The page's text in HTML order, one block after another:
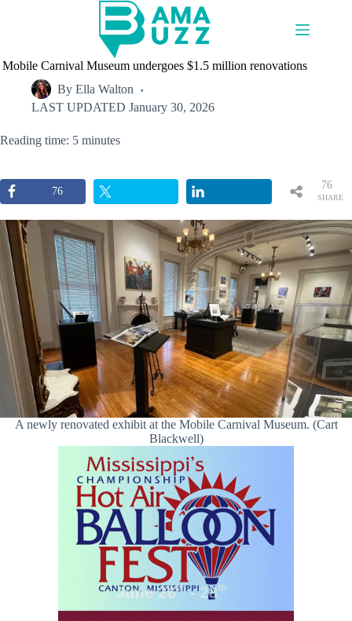
Mobile Carnival Museum undergoes $1.5 million renovations
By Ella Walton
LAST UPDATED January 30, 2026
Reading time: 5 minutes
76
SHARE
76
A newly renovated exhibit at the Mobile Carnival Museum. (Cart
Blackwell)